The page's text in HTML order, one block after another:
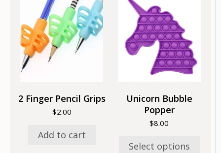
2 Finger Pencil Grips
$2.00
Add to cart
Unicorn Bubble
Popper
$8.00
Select options
product
has
multiple
variants.
The
options
may
chosen
on
the
product